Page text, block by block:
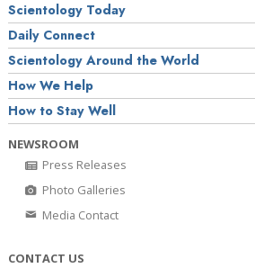
Scientology Today
Daily Connect
Scientology Around the World
How We Help
How to Stay Well
NEWSROOM
Press Releases
Photo Galleries
Media Contact
CONTACT US